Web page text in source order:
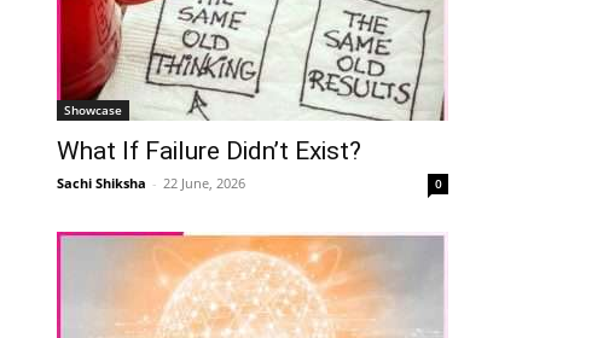
Showcase
What If Failure Didn’t Exist?
Sachi Shiksha - 22 June, 2026 0